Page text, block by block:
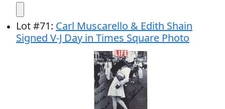
Lot#71: Carl Muscarello & Edith Shain
Signed V-J Day in Times Square Photo